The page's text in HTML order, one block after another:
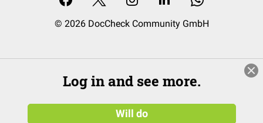
© 2026 DocCheck Community GmbH
Log in and see more.
Will do